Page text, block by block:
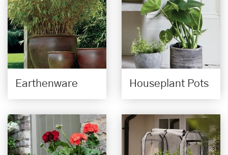
Earthenware Houseplant Pots